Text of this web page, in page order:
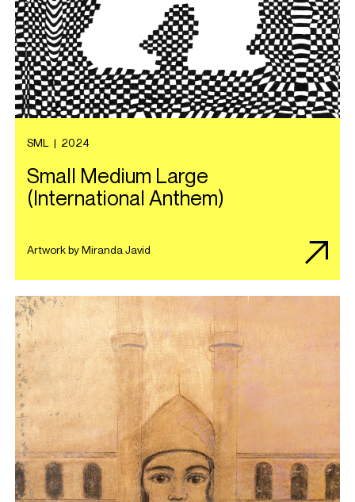
SML | 2024
Small Medium Large
(International Anthem)
Artwork by Miranda Javid